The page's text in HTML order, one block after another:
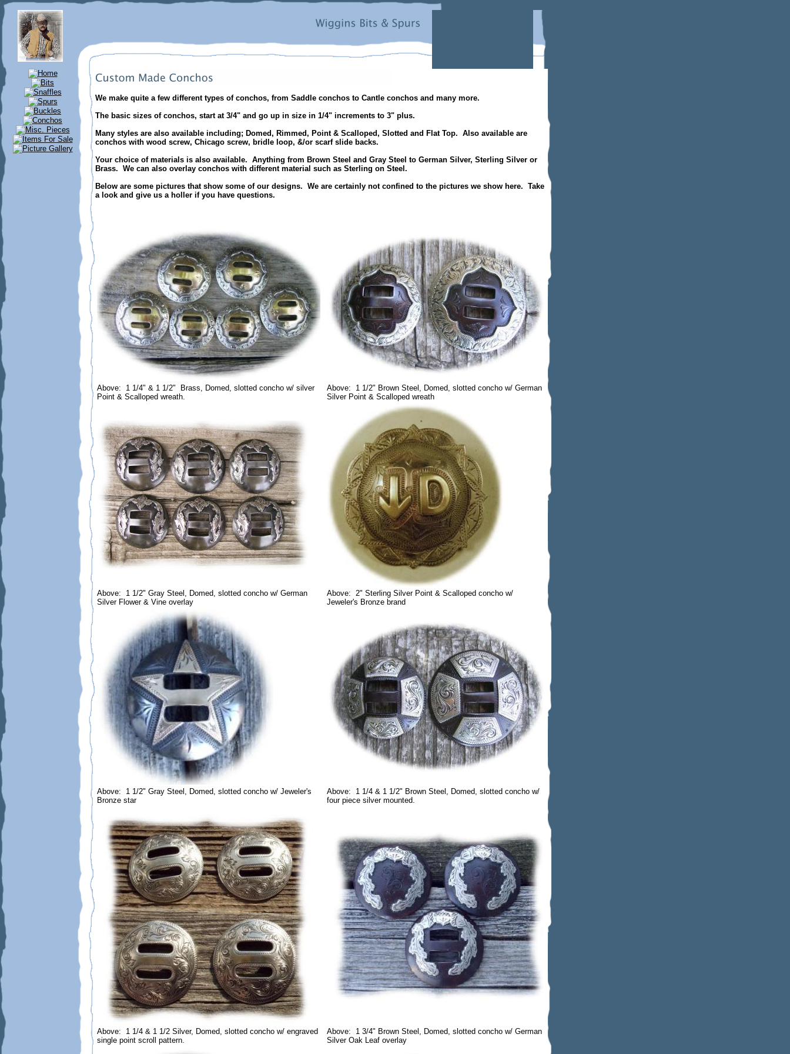
We make quite a few different types of conchos, from Saddle conchos to Cantle conchos and many more.
The basic sizes of conchos, start at 3/4" and go up in size in 1/4" increments to 3" plus.
Many styles are also available including; Domed, Rimmed, Point & Scalloped, Slotted and Flat Top. Also available are
conchos with wood screw, Chicago screw, bridle loop, &/or scarf slide backs.
Your choice of materials is also available. Anything from Brown Steel and Gray Steel to German Silver, Sterling Silver or
Brass. We can also overlay conchos with different material such as Sterling on Steel.
Below are some pictures that show some of our designs. We are certainly not confined to the pictures we show here. Take
a look and give us a holler if you have questions.
Above: 1 1/4" & 1 1/2" Brass, Domed, slotted concho w/ silver
Point & Scalloped wreath.
Above: 1 1/2" Brown Steel, Domed, slotted concho w/ German
Silver Point & Scalloped wreath
Above: 1 1/2" Gray Steel, Domed, slotted concho w/ German
Silver Flower & Vine overlay
Above: 2" Sterling Silver Point & Scalloped concho w/
Jeweler's Bronze brand
Above: 1 1/2" Gray Steel, Domed, slotted concho w/ Jeweler's
Bronze star
Above: 1 1/4 & 1 1/2" Brown Steel, Domed, slotted concho w/
four piece silver mounted.
Above: 1 1/4 & 1 1/2 Silver, Domed, slotted concho w/ engraved
single point scroll pattern.
Above: 1 3/4" Brown Steel, Domed, slotted concho w/ German
Silver Oak Leaf overlay